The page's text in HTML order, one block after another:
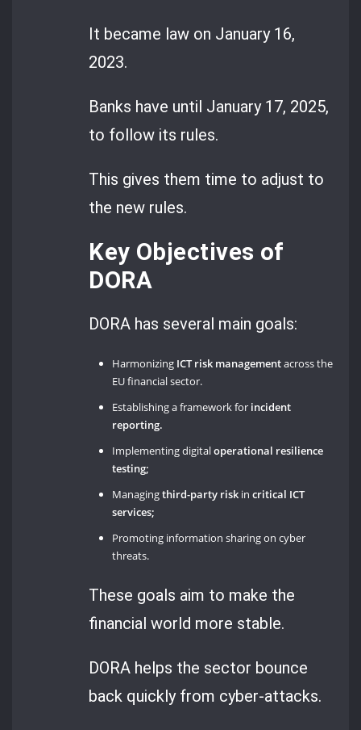
It became law on January 16,
2023.
Banks have until January 17, 2025,
to follow its rules.
This gives them time to adjust to
the new rules.
Key Objectives of
DORA
DORA has several main goals:
Harmonizing ICT risk managementacross the
EU financial sector.
Establishing a framework for incident
reporting.
Implementing digitaloperational resilience
testing;
Managingthird-party risk incritical ICT
services;
Promoting information sharing on cyber
threats.
These goals aim to make the
financial world more stable.
DORA helps the sector bounce
back quickly from cyber-attacks.